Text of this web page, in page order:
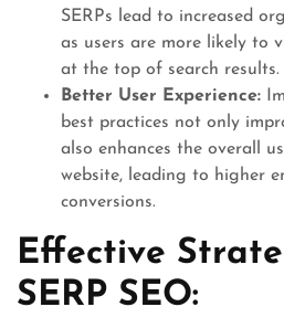
SERPs lead to increased
as users are more likely to
at the top of search results.
Better User Experience:
best practices not only
also enhances the overall
website, leading to higher
conversions.
Effective
SERP SEO: